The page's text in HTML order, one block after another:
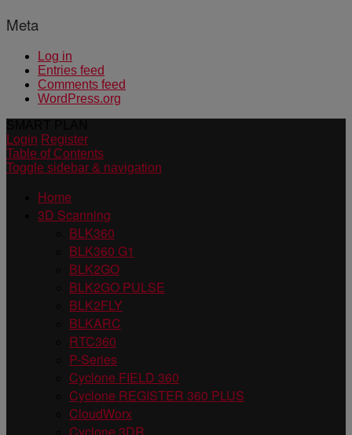
Meta
Log in
Entries feed
Comments feed
WordPress.org
Login Register
Table of Contents
Toggle sidebar & navigation
Home
3D Scanning
BLK360
BLK360 G1
BLK2GO
BLK2GO PULSE
BLK2FLY
BLKARC
RTC360
P-Series
Cyclone FIELD 360
Cyclone REGISTER 360 PLUS
CloudWorx